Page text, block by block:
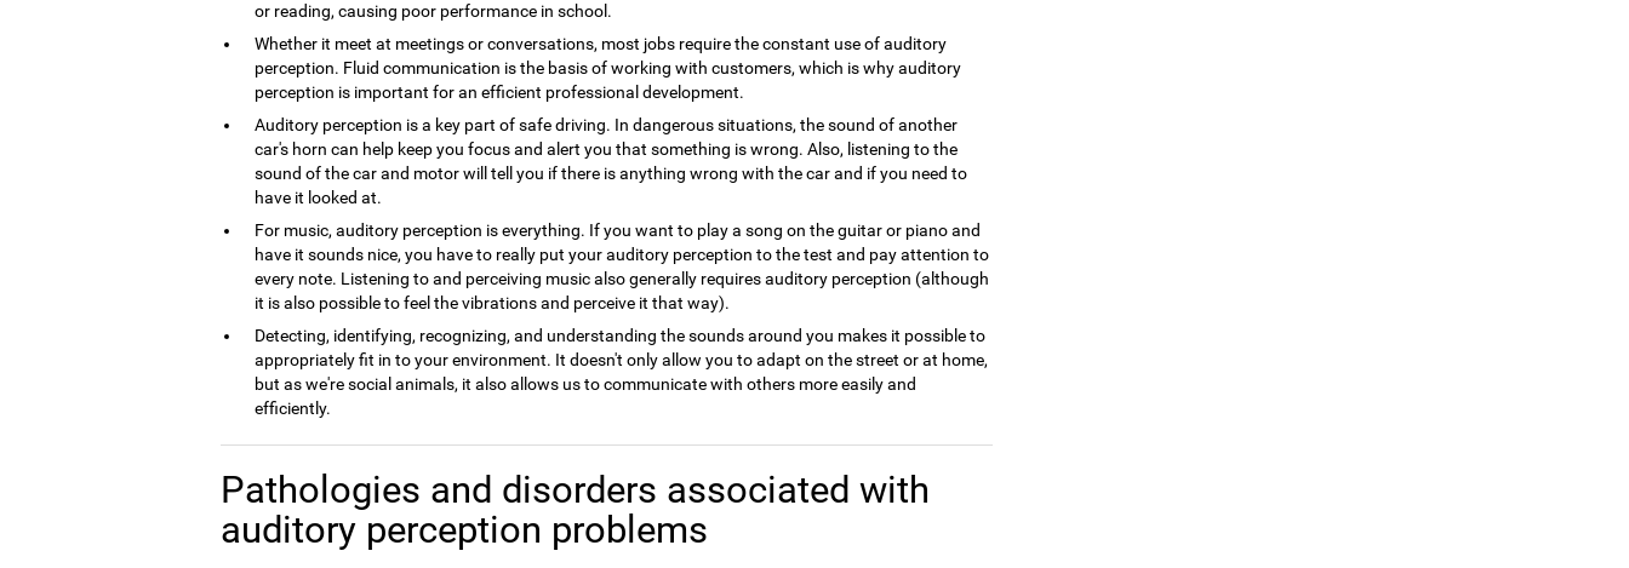
or reading, causing poor performance in school.
Whether it meet at meetings or conversations, most jobs require the constant use of auditory
perception. Fluid communication is the basis of working with customers, which is why auditory
perception is important for an efficient professional development.
Auditory perception is a key part of safe driving. In dangerous situations, the sound of another
car's horn can help keep you focus and alert you that something is wrong. Also, listening to the
sound of the car and motor will tell you if there is anything wrong with the car and if you need to
have it looked at.
For music, auditory perception is everything. If you want to play a song on the guitar or piano and
have it sounds nice, you have to really put your auditory perception to the test and pay attention to
every note. Listening to and perceiving music also generally requires auditory perception (although
it is also possible to feel the vibrations and perceive it that way).
Detecting, identifying, recognizing, and understanding the sounds around you makes it possible to
appropriately fit in to your environment. It doesn't only allow you to adapt on the street or at home,
but as we're social animals, it also allows us to communicate with others more easily and
efficiently.
Pathologies and disorders associated with
auditory perception problems